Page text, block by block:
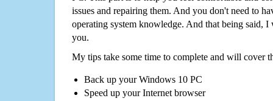
issues and repairing them. And you don't need to
operating system knowledge. And that being said,
you.
My tips take some time to complete and will cover
Back up your Windows 10 PC
Speed up your Internet browser